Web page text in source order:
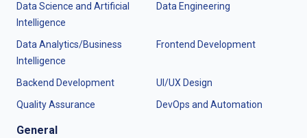
Data Science and Artificial
Intelligence
Data Engineering
Data Analytics/Business
Intelligence
Frontend Development
Backend Development
UI/UX Design
Quality Assurance
DevOps and Automation
General